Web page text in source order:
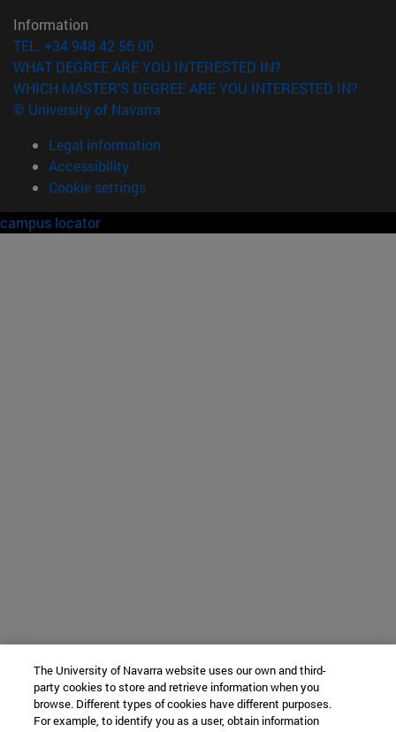
Information
TEL. +34 948 42 56 00
WHAT DEGREE ARE YOU INTERESTED IN?
WHICH MASTER'S DEGREE ARE YOU INTERESTED IN?
© University of Navarra
Legal information
Accessibility
Cookie settings
campus locator
The University of Navarra website uses our own and third-
party cookies to store and retrieve information when you
browse. Different types of cookies have different purposes.
For example, to identify you as a user, obtain information